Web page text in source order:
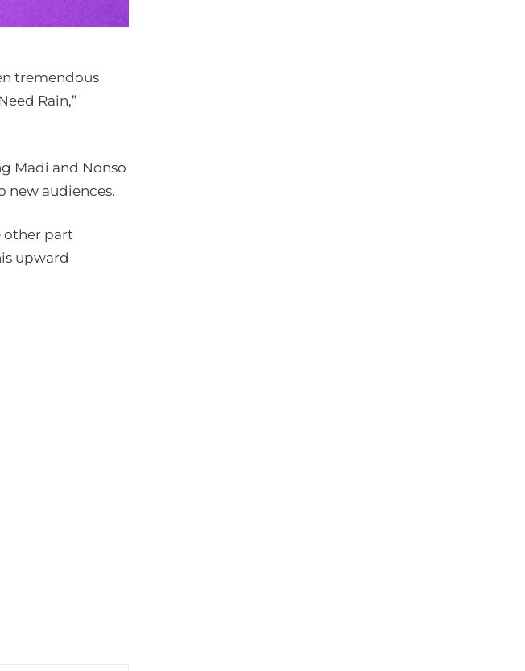
tremendous
Rain,”
Madi and Nonso
new audiences.
other part
upward